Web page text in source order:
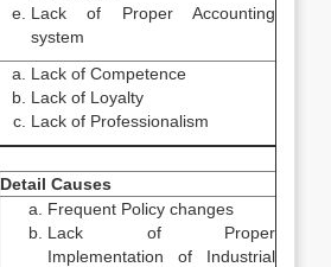
Lack of Proper Accounting
system
Lack of Competence
Lack of Loyalty
Lack of Professionalism
Detail Causes
Frequent Policy changes
Lack of Proper
Implementation of Industrial